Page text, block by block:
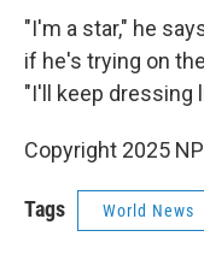
"I'm a star," he
if he's trying on
"I'll keep dressing
Copyright 2025
Tags World News